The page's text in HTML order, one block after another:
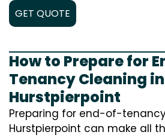
GET QUOTE
How to Prepare for
Tenancy Cleaning in
Hurstpierpoint
Preparing for end-of-
Hurstpierpoint can make all